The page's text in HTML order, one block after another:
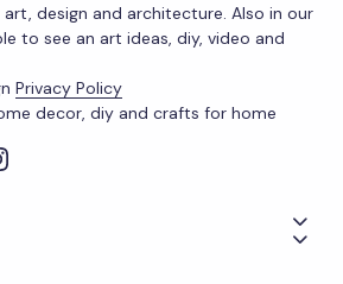
design and architecture. Also in our
to see an art ideas, diy, video and
Privacy Policy
decor, diy and crafts for home